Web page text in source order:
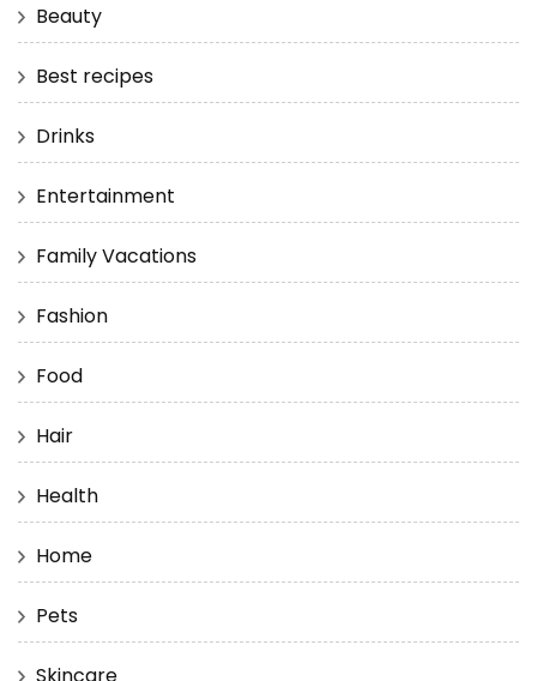
Beauty
Best recipes
Drinks
Entertainment
Family Vacations
Fashion
Food
Hair
Health
Home
Pets
Skincare